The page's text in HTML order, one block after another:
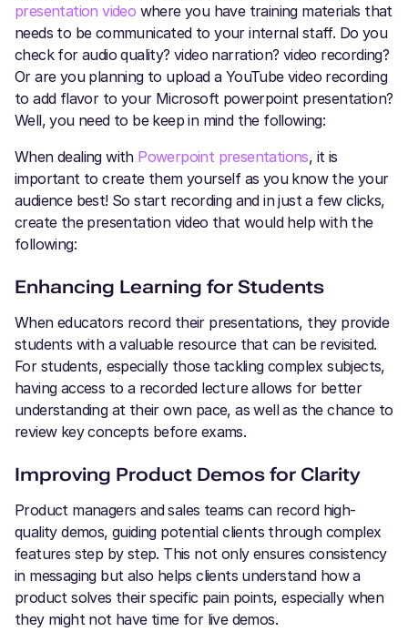
presentation video where you have training materials that
needs to be communicated to your internal staff. Do you
check for audio quality? video narration? video recording?
Or are you planning to upload a YouTube video recording
to add flavor to your Microsoft powerpoint presentation?
Well, you need to be keep in mind the following:
When dealing with Powerpoint presentations, it is
important to create them yourself as you know the your
audience best! So start recording and in just a few clicks,
create the presentation video that would help with the
following:
Enhancing Learning for Students
When educators record their presentations, they provide
students with a valuable resource that can be revisited.
For students, especially those tackling complex subjects,
having access to a recorded lecture allows for better
understanding at their own pace, as well as the chance to
review key concepts before exams.
Improving Product Demos for Clarity
Product managers and sales teams can record high-
quality demos, guiding potential clients through complex
features step by step. This not only ensures consistency
in messaging but also helps clients understand how a
product solves their specific pain points, especially when
they might not have time for live demos.